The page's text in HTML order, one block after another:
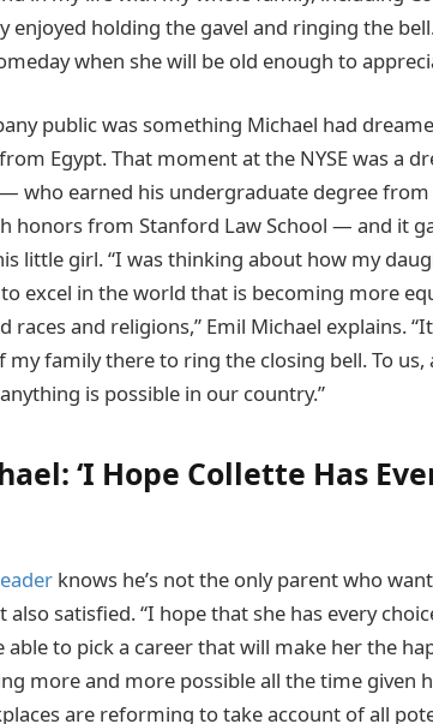
enjoyed holding the gavel and ringing the
when she will be old enough to
public was something Michael had
Egypt. That moment at the NYSE was a
who earned his undergraduate degree
honors from Stanford Law School — and it
little girl. “I was thinking about how my
excel in the world that is becoming more
races and religions,” Emil Michael explains.
my family there to ring the closing bell. To
is possible in our country.”
‘I Hope Collette Has
knows he’s not the only parent who
also satisfied. “I hope that she has every
able to pick a career that will make her the
more and more possible all the time given
are reforming to take account of all